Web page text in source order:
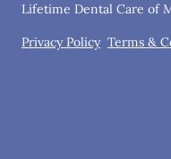
Lifetime Dental Care of
Privacy Policy Terms &